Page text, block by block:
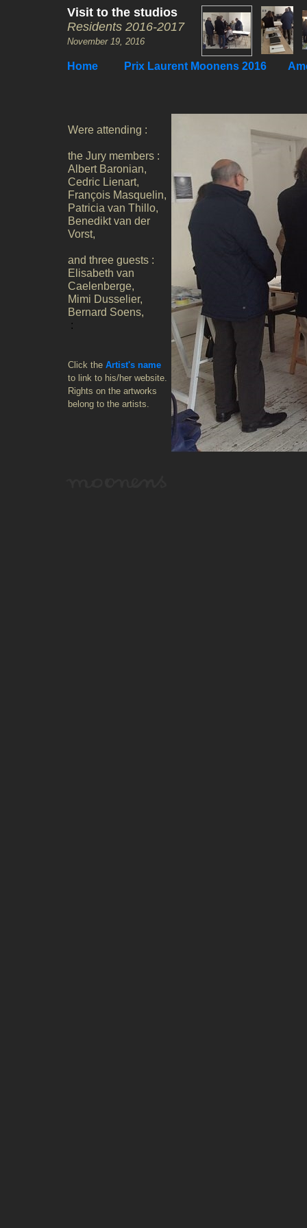
Visit to the studios
Residents 2016-2017
November 19, 2016
Home Prix Laurent Moonens 2016
Were attending :
the Jury members :
Albert Baronian,
Cedric Lienart,
François Masquelin,
Patricia van Thillo,
Benedikt van der
Vorst,
and three guests :
Elisabeth van
Caelenberge,
Mimi Dusselier,
Bernard Soens,
:
Click the Artist's name
to link to his/her website.
Rights on the artworks
belong to the artists.